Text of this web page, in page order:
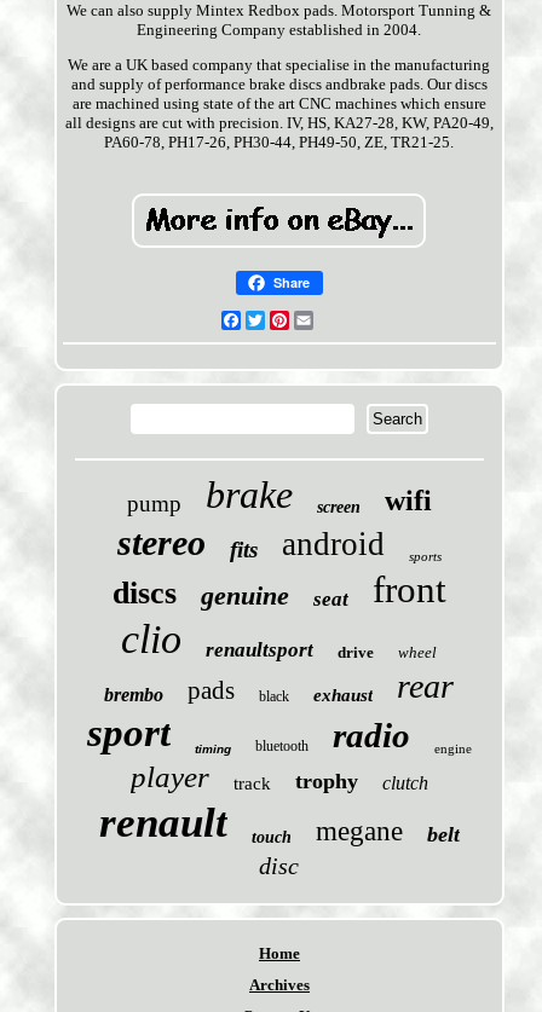
We can also supply Mintex Redbox pads. Motorsport Tunning &
Engineering Company established in 2004.
We are a UK based company that specialise in the manufacturing
and supply of performance brake discs andbrake pads. Our discs
are machined using state of the art CNC machines which ensure
all designs are cut with precision. IV, HS, KA27-28, KW, PA20-49,
PA60-78, PH17-26, PH30-44, PH49-50, ZE, TR21-25.
Share
Facebook
TwitterPinterest
pump brake screen wifi
stereo fits android sports
discs genuine seat front
clio renaultsport drive wheel
brembo pads black exhaust rear
sport timing bluetooth radio engine
player track trophy clutch
renault touch megane belt
disc
Home
Archives